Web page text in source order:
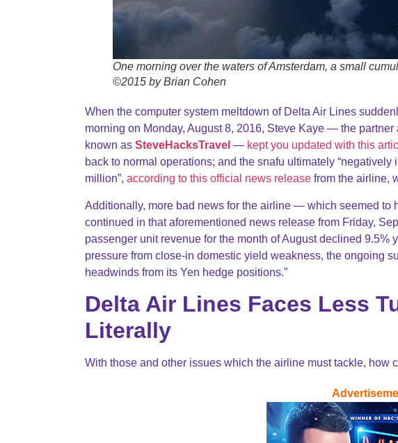
One morning over the waters of Amsterdam, a small
©2015 by Brian Cohen
When the computer system meltdown of Delta Air Lines
morning on Monday, August 8, 2016, Steve Kaye — the
known as SteveHacksTravel — kept you updated with this
back to normal operations; and the snafu ultimately
million”, according to this official news release from the airline,
Additionally, more bad news for the airline — which seemed
continued in that aforementioned news release from Friday,
passenger unit revenue for the month of August declined 9.5%
pressure from close-in domestic yield weakness, the ongoing
headwinds from its Yen hedge positions.”
Delta Air Lines Faces Less
Literally
With those and other issues which the airline must tackle, how